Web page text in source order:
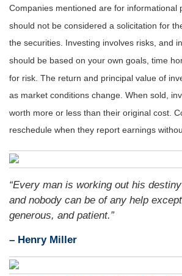
Companies mentioned are for informational
should not be considered a solicitation for
the securities. Investing involves risks, and
should be based on your own goals, time
for risk. The return and principal value of
as market conditions change. When sold,
worth more or less than their original cost.
reschedule when they report earnings
“Every man is working out his
and nobody can be of any help
generous, and patient.”
– Henry Miller